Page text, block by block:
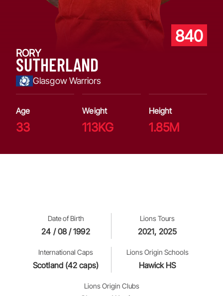
840
RORY
SUTHERLAND
Glasgow Warriors
Age
33
Weight
113KG
Height
1.85M
Date of Birth
24 / 08 / 1992
Lions Tours
2021, 2025
International Caps
Scotland (42 caps)
Lions Origin Schools
Hawick HS
Lions Origin Clubs